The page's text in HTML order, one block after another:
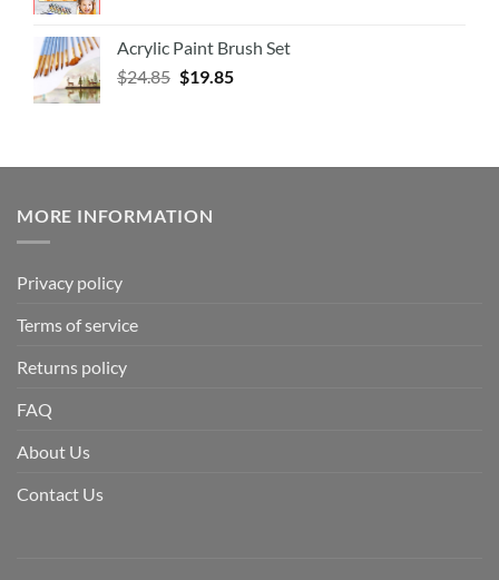
Acrylic Paint Brush Set
$24.85 $19.85
MORE INFORMATION
Privacy policy
Terms of service
Returns policy
FAQ
About Us
Contact Us